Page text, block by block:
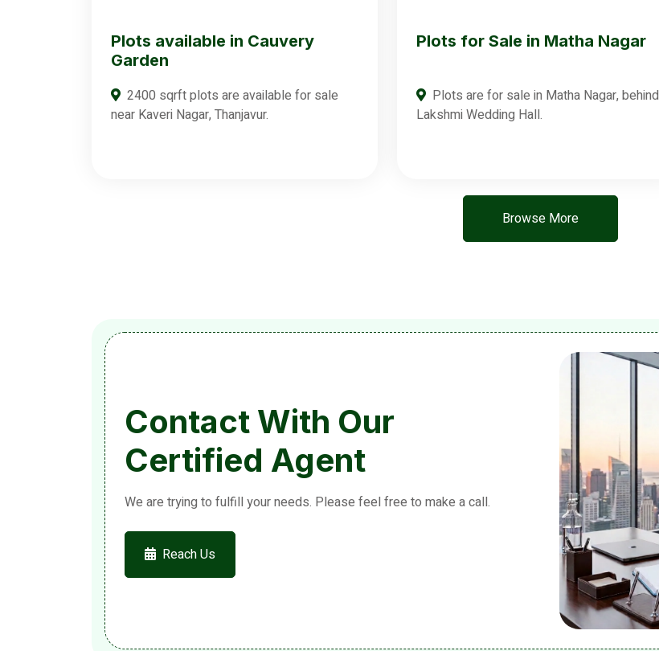
Plots available in Cauvery
Garden
2400 sqrft plots are available for sale
near Kaveri Nagar, Thanjavur.
Plots for Sale in Matha Nagar
Plots are for sale in Matha Nagar, behind
Lakshmi Wedding Hall.
Browse More
Contact With Our
Certified Agent
We are trying to fulfill your needs. Please feel free to make a call.
Reach Us